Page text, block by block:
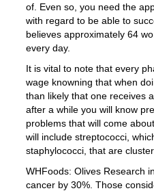
of. Even so, you need the
with regard to be able to
believes approximately 64
every day.
It is vital to note that every
wage knowning that when
than likely that one receives
after a while you will know
problems that will come
will include streptococci,
staphylococci, that are
WHFoods: Olives Research
cancer by 30%. Those